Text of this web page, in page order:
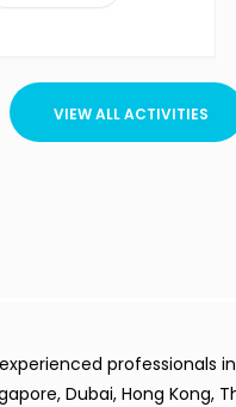
VIEW ALL ACTIVITIES
professionals
Dubai, Hong Kong,